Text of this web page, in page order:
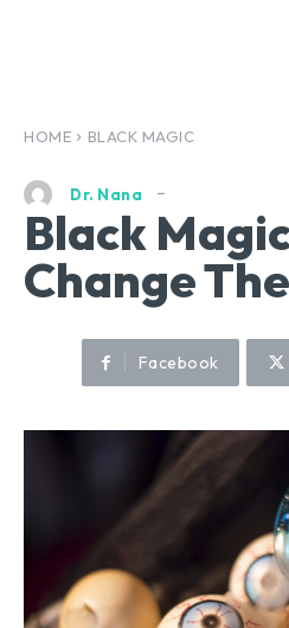
HOME BLACK MAGIC
Dr. Nana
Black
Change
Facebook